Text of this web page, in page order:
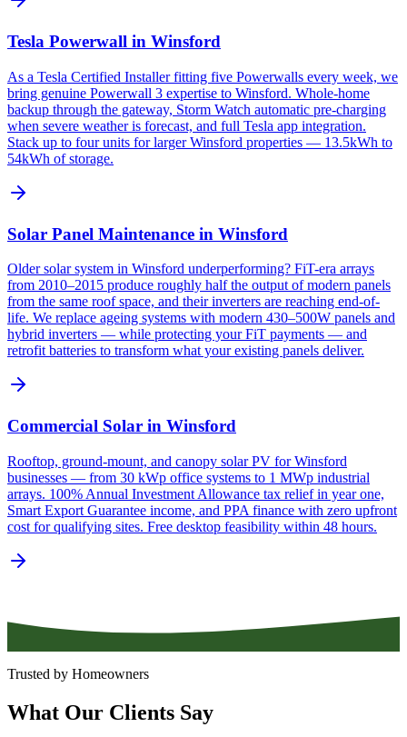
Tesla Powerwall in Winsford
As a Tesla Certified Installer fitting five Powerwalls every week, we
bring genuine Powerwall 3 expertise to Winsford. Whole-home
backup through the gateway, Storm Watch automatic pre-charging
when severe weather is forecast, and full Tesla app integration.
Stack up to four units for larger Winsford properties — 13.5kWh to
54kWh of storage.
Solar Panel Maintenance in Winsford
Older solar system in Winsford underperforming? FiT-era arrays
from 2010–2015 produce roughly half the output of modern panels
from the same roof space, and their inverters are reaching end-of-
life. We replace ageing systems with modern 430–500W panels and
hybrid inverters — while protecting your FiT payments — and
retrofit batteries to transform what your existing panels deliver.
Commercial Solar in Winsford
Rooftop, ground-mount, and canopy solar PV for Winsford
businesses — from 30 kWp office systems to 1 MWp industrial
arrays. 100% Annual Investment Allowance tax relief in year one,
Smart Export Guarantee income, and PPA finance with zero upfront
cost for qualifying sites. Free desktop feasibility within 48 hours.
Trusted by Homeowners
What Our Clients Say